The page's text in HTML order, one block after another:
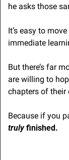
he asks those
It’s easy to
immediate
But there’s far
are willing to
chapters of their
Because if you
truly finished.